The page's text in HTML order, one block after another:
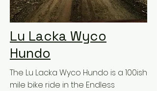
Lu Lacka Wyco
Hundo
The Lu Lacka Wyco Hundo is a 100ish
mile bike ride in the Endless